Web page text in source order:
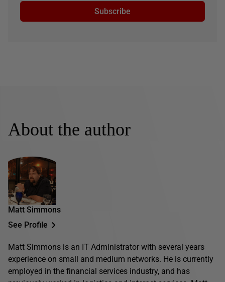
Subscribe
About the author
Matt Simmons
See Profile
Matt Simmons is an IT Administrator with several years
experience on small and medium networks. He is currently
employed in the financial services industry, and has